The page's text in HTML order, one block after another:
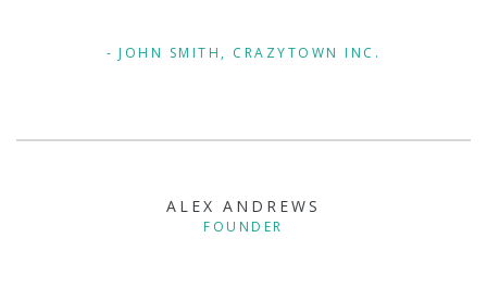
JOHN SMITH, CRAZYTOWN INC.
ALEX ANDREWS
FOUNDER